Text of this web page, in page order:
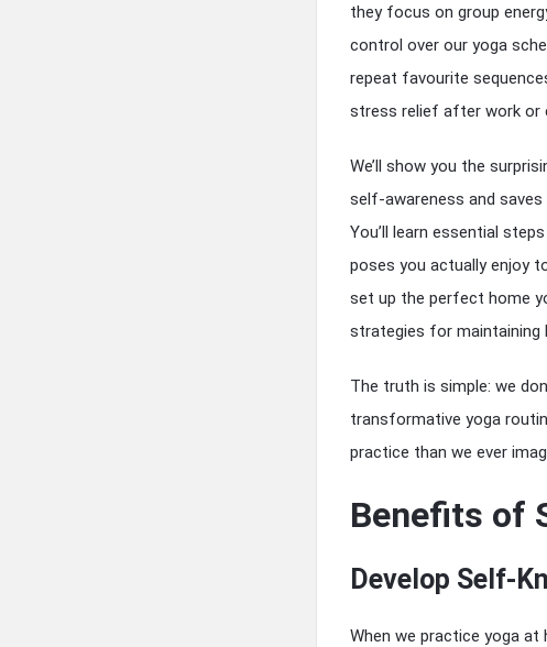
they focus on group
control over our yoga
repeat favourite
stress relief after work or
We’ll show you the
self-awareness and
You’ll learn essential
poses you actually enjoy
set up the perfect home
strategies for maintaining
The truth is simple: we
transformative yoga
practice than we ever
Benefits of
Develop Self-
When we practice yoga at